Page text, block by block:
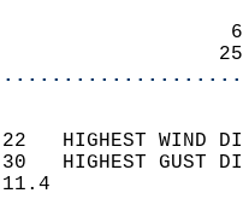
22   HIGHEST
30   HIGHEST
WIND